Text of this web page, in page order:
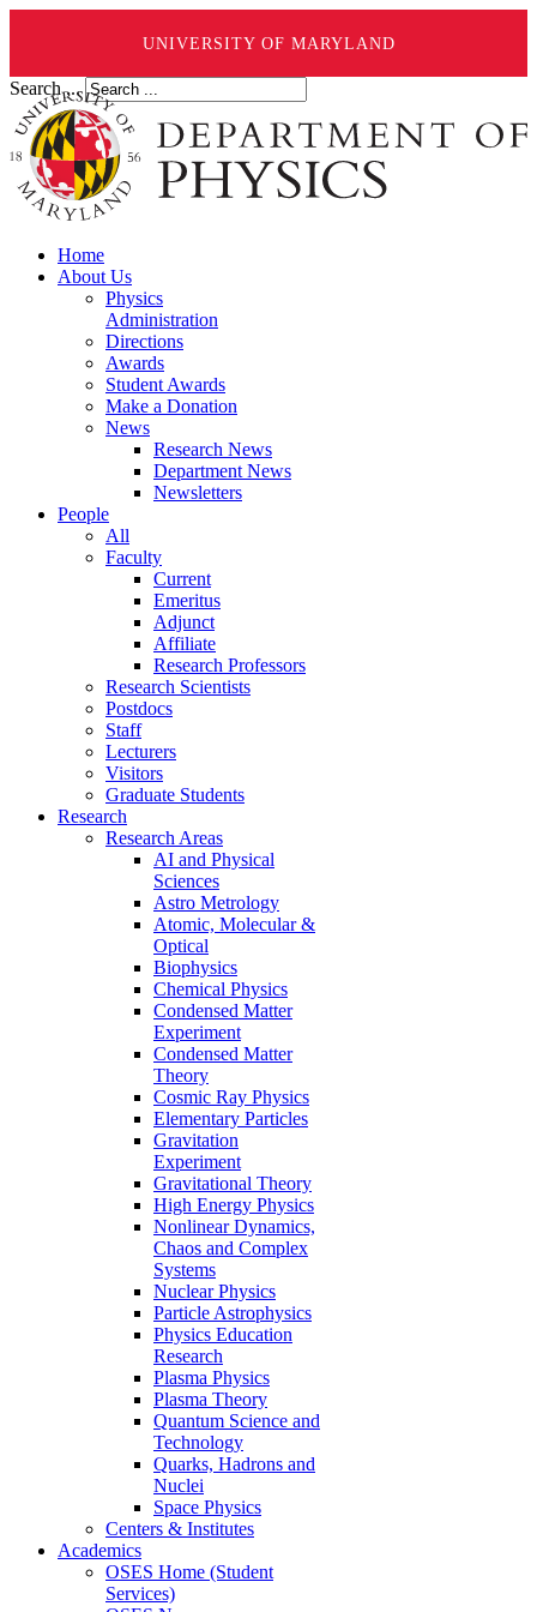
UNIVERSITY OF MARYLAND
Search ...
Home
About Us
Physics
Administration
Directions
Awards
Student Awards
Make a Donation
News
Research News
Department News
Newsletters
People
All
Faculty
Current
Emeritus
Adjunct
Affiliate
Research Professors
Research Scientists
Postdocs
Staff
Lecturers
Visitors
Graduate Students
Research
Research Areas
AI and Physical
Sciences
Astro Metrology
Atomic, Molecular &
Optical
Biophysics
Chemical Physics
Condensed Matter
Experiment
Condensed Matter
Theory
Cosmic Ray Physics
Elementary Particles
Gravitation
Experiment
Gravitational Theory
High Energy Physics
Nonlinear Dynamics,
Chaos and Complex
Systems
Nuclear Physics
Particle Astrophysics
Physics Education
Research
Plasma Physics
Plasma Theory
Quantum Science and
Technology
Quarks, Hadrons and
Nuclei
Space Physics
Centers & Institutes
Academics
OSES Home (Student
Services)